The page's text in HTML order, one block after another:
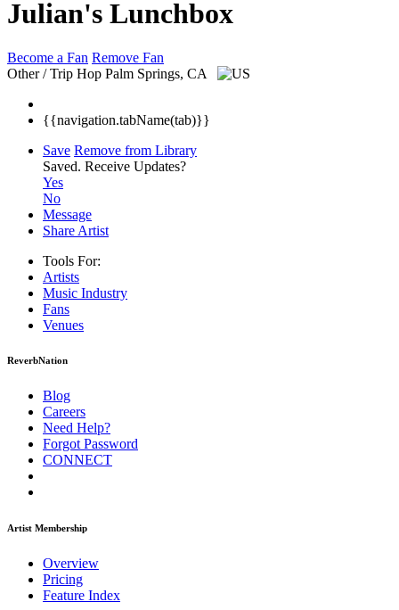
Julian's Lunchbox
Become a Fan Remove Fan
Other / Trip Hop Palm Springs, CA
{{navigation.tabName(tab)}}
Save Remove from Library
Saved. Receive Updates?
Yes
No
Message
Share Artist
Tools For:
Artists
Music Industry
Fans
Venues
ReverbNation
Blog
Careers
Need Help?
Forgot Password
CONNECT
Artist Membership
Overview
Pricing
Feature Index